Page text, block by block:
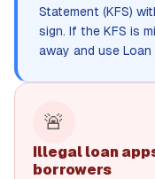
Statement (KFS)
sign. If the KFS is
away and use
🚨
Illegal loan
borrowers